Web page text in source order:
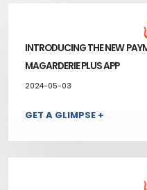
INTRODUCING THE NEW
MAGARDERIE PLUS APP
2024-05-03
GET A GLIMPSE +